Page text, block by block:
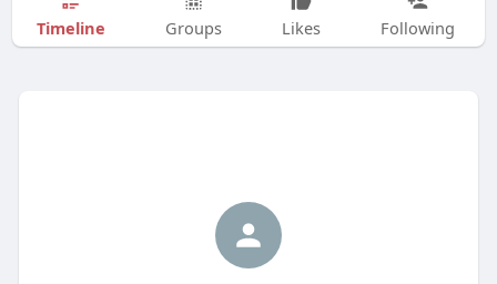
Timeline Groups Likes Following